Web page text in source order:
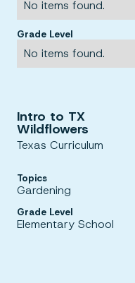
No items found.
Grade Level
No items found.
Intro to TX
Wildflowers
Texas Curriculum
Topics
Gardening
Grade Level
Elementary School